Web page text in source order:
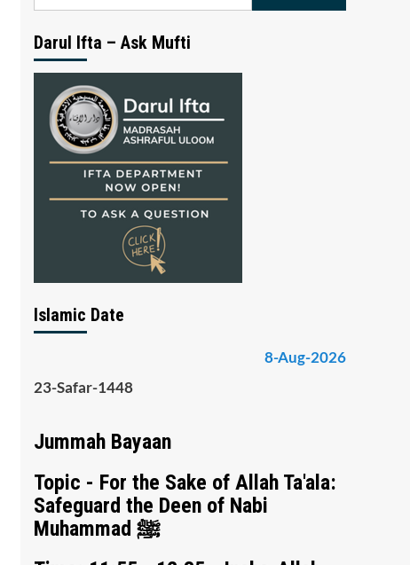
Darul Ifta – Ask Mufti
Islamic Date
8-Aug-2026
23-Safar-1448
Jummah Bayaan
Topic - For the Sake of Allah Ta'ala:
Safeguard the Deen of Nabi
Muhammad ﷺ